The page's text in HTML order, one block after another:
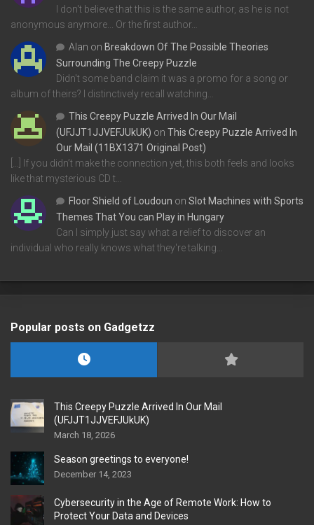
I don't believe that this is the same author, as he is not
anonymous anymore... Or the first author…
Alan on Breakdown Of The Possible Theories
Surrounding The Creepy Puzzle
Didn't some band claim it was a promo for a song or
album of theirs? I distinctively recall watching…
This Creepy Puzzle Arrived In Our Mail
(UFJJT1JJVEFJUkUK) on This Creepy Puzzle Arrived In
Our Mail (11BX1371 Original Post)
[…] If you didn’t make the connection yet, this both feels and looks
like that mysterious CD t…
Floor Shield of Loudoun on Slot Machines with Sports
Themes That You can Play in Hungary
Can I simply just say what a relief to discover an
individual who really knows what they're talking…
Popular posts on Gadgetzz
This Creepy Puzzle Arrived In Our Mail
(UFJJT1JJVEFJUkUK)
March 18, 2026
Season greetings to everyone!
December 14, 2023
Cybersecurity in the Age of Remote Work: How to
Protect Your Data and Devices